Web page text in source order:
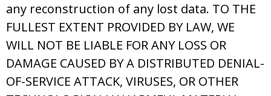
any reconstruction of any lost data. TO THE
FULLEST EXTENT PROVIDED BY LAW, WE
WILL NOT BE LIABLE FOR ANY LOSS OR
DAMAGE CAUSED BY A DISTRIBUTED DENIAL-
OF-SERVICE ATTACK, VIRUSES, OR OTHER